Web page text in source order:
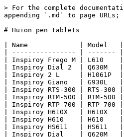
> For the complete
appending `.md` to page
# Huion pen tablets
| Name             |
| ---------------- | -------
| Inspiroy Frego M | L610    |
| Inspiroy Dial 2  | Q630M   |
| Inspiroy 2 L     | H1061P  |
| Inspiroy Giano   | G930L   |
| Inspiroy RTS-300 |
| Inspiroy RTM-500 |
| Inspiroy RTP-700 | RTP-
| Inspiroy H610X   |
| Inspiroy H610    |
| Inspiroy HS611   | HS611